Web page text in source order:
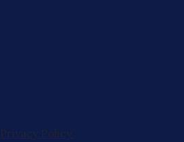
Privacy Policy